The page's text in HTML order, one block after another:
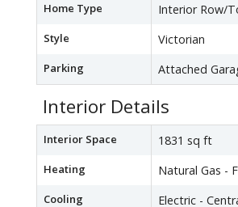
Home Type Interior Row/
Style Victorian
Parking Attached
Interior Details
Interior Space 1831 sq ft
Heating Natural Gas -
Cooling Electric -